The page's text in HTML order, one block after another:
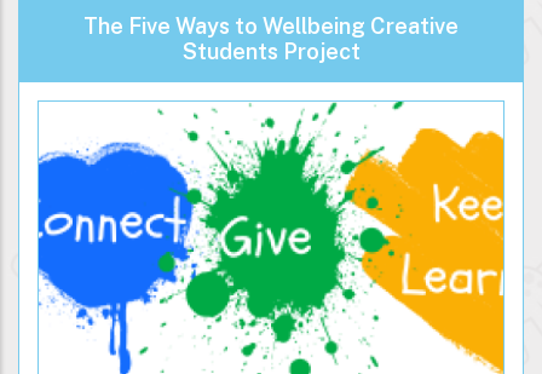
The Five Ways to Wellbeing Creative
Students Project